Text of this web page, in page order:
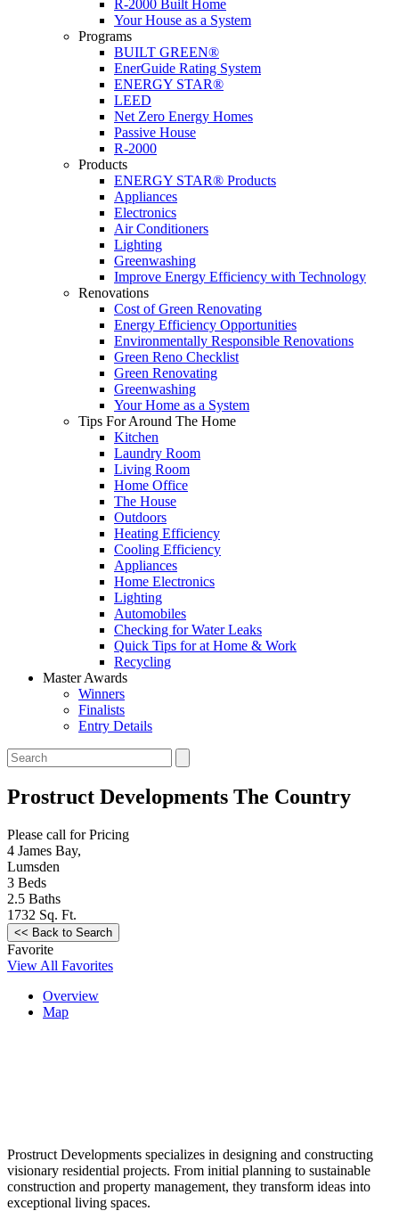
R-2000 Built Home
Your House as a System
Programs
BUILT GREEN®
EnerGuide Rating System
ENERGY STAR®
LEED
Net Zero Energy Homes
Passive House
R-2000
Products
ENERGY STAR® Products
Appliances
Electronics
Air Conditioners
Lighting
Greenwashing
Improve Energy Efficiency with Technology
Renovations
Cost of Green Renovating
Energy Efficiency Opportunities
Environmentally Responsible Renovations
Green Reno Checklist
Green Renovating
Greenwashing
Your Home as a System
Tips For Around The Home
Kitchen
Laundry Room
Living Room
Home Office
The House
Outdoors
Heating Efficiency
Cooling Efficiency
Appliances
Home Electronics
Lighting
Automobiles
Checking for Water Leaks
Quick Tips for at Home & Work
Recycling
Master Awards
Winners
Finalists
Entry Details
Prostruct Developments The Country
Please call for Pricing
4 James Bay,
Lumsden
3 Beds
2.5 Baths
1732 Sq. Ft.
Favorite
View All Favorites
Overview
Map
Prostruct Developments specializes in designing and constructing
visionary residential projects. From initial planning to sustainable
construction and property management, they transform ideas into
exceptional living spaces.